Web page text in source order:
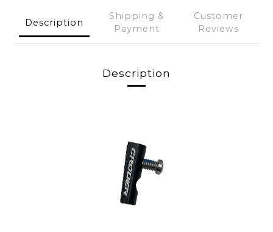
Description
Shipping &
Payment
Customer
Reviews
Description